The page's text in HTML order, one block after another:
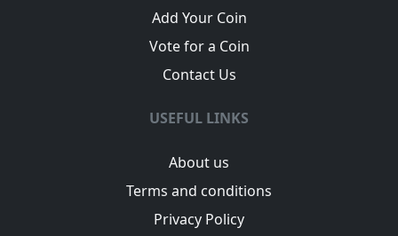
Add Your Coin
Vote for a Coin
Contact Us
USEFUL LINKS
About us
Terms and conditions
Privacy Policy